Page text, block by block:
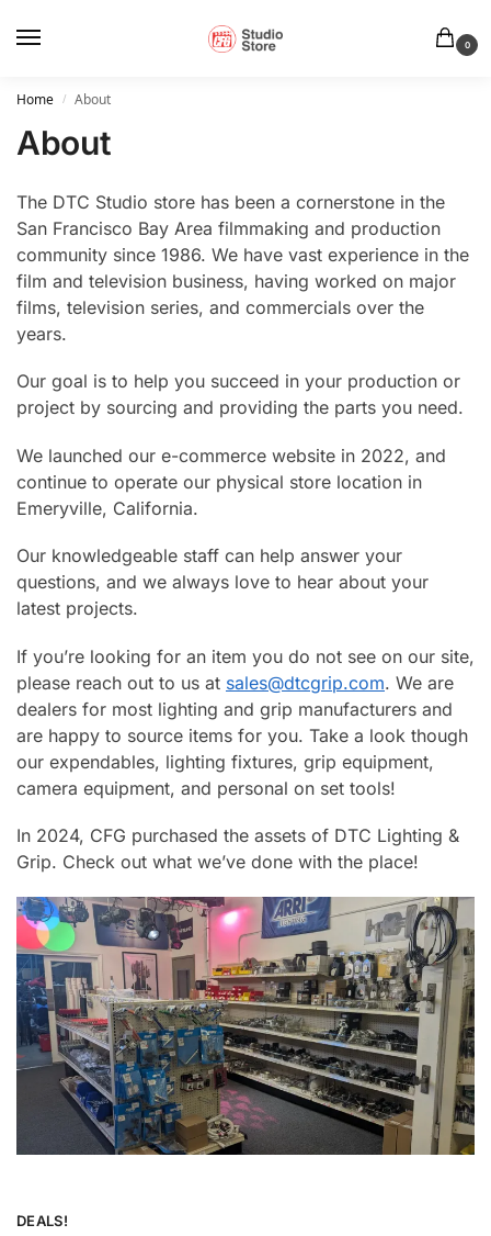
0
Home / About
About
The DTC Studio store has been a cornerstone in the
San Francisco Bay Area filmmaking and production
community since 1986. We have vast experience in the
film and television business, having worked on major
films, television series, and commercials over the
years.
Our goal is to help you succeed in your production or
project by sourcing and providing the parts you need.
We launched our e-commerce website in 2022, and
continue to operate our physical store location in
Emeryville, California.
Our knowledgeable staff can help answer your
questions, and we always love to hear about your
latest projects.
If you’re looking for an item you do not see on our site,
please reach out to us at sales@dtcgrip.com. We are
dealers for most lighting and grip manufacturers and
are happy to source items for you. Take a look though
our expendables, lighting fixtures, grip equipment,
camera equipment, and personal on set tools!
In 2024, CFG purchased the assets of DTC Lighting &
Grip. Check out what we’ve done with the place!
DEALS!